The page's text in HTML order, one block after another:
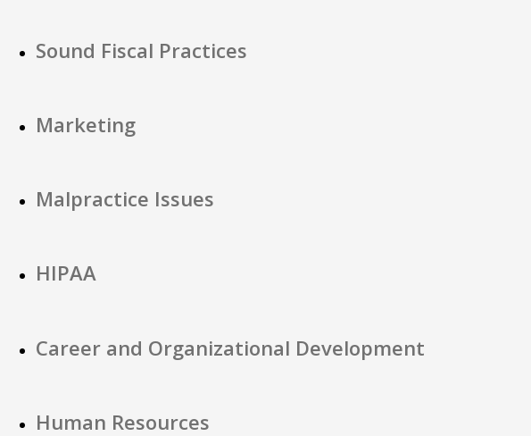
Sound Fiscal Practices
Marketing
Malpractice Issues
HIPAA
Career and Organizational Development
Human Resources